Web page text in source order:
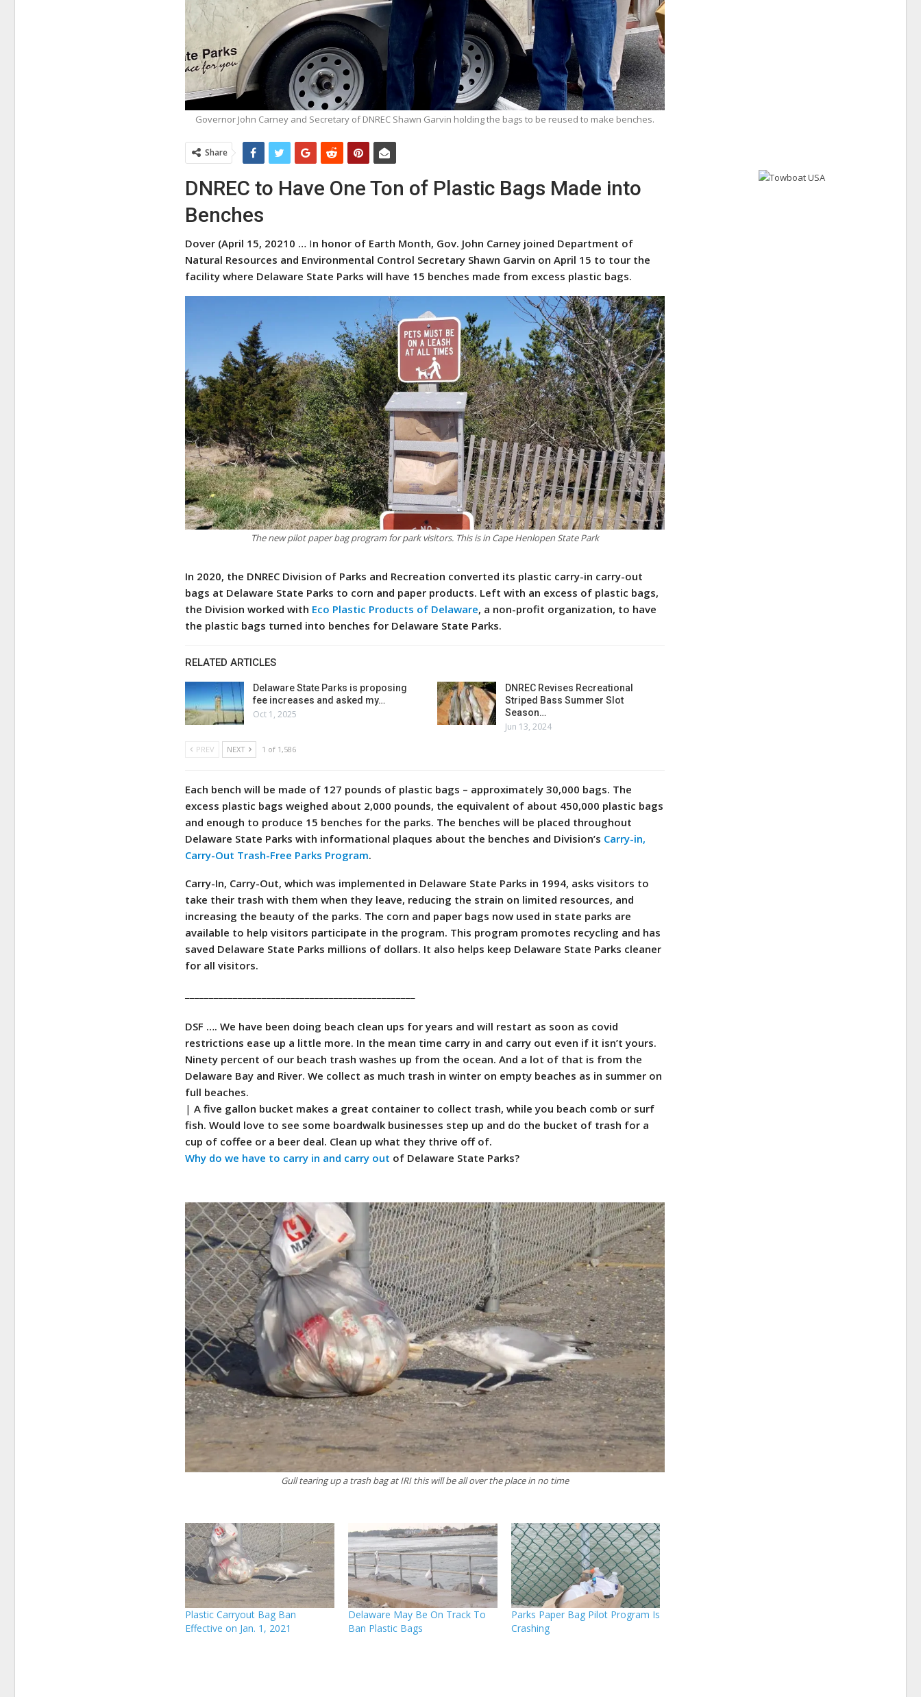
Governor John Carney and Secretary of DNREC Shawn Garvin holding the bags to be reused to make benches.
Share
DNREC to Have One Ton of Plastic Bags Made into
Benches
Dover (April 15, 20210 … In honor of Earth Month, Gov. John Carney joined Department of
Natural Resources and Environmental Control Secretary Shawn Garvin on April 15 to tour the
facility where Delaware State Parks will have 15 benches made from excess plastic bags.
The new pilot paper bag program for park visitors. This is in Cape Henlopen State Park
In 2020, the DNREC Division of Parks and Recreation converted its plastic carry-in carry-out
bags at Delaware State Parks to corn and paper products. Left with an excess of plastic bags,
the Division worked with Eco Plastic Products of Delaware, a non-profit organization, to have
the plastic bags turned into benches for Delaware State Parks.
RELATED ARTICLES
Delaware State Parks is proposing
fee increases and asked my…
Oct 1, 2025
DNREC Revises Recreational
Striped Bass Summer Slot
Season…
Jun 13, 2024
PREV NEXT 1 of 1,586
Each bench will be made of 127 pounds of plastic bags – approximately 30,000 bags. The
excess plastic bags weighed about 2,000 pounds, the equivalent of about 450,000 plastic bags
and enough to produce 15 benches for the parks. The benches will be placed throughout
Delaware State Parks with informational plaques about the benches and Division’s Carry-in,
Carry-Out Trash-Free Parks Program.
Carry-In, Carry-Out, which was implemented in Delaware State Parks in 1994, asks visitors to
take their trash with them when they leave, reducing the strain on limited resources, and
increasing the beauty of the parks. The corn and paper bags now used in state parks are
available to help visitors participate in the program. This program promotes recycling and has
saved Delaware State Parks millions of dollars. It also helps keep Delaware State Parks cleaner
for all visitors.
DSF …. We have been doing beach clean ups for years and will restart as soon as covid
restrictions ease up a little more. In the mean time carry in and carry out even if it isn’t yours.
Ninety percent of our beach trash washes up from the ocean. And a lot of that is from the
Delaware Bay and River. We collect as much trash in winter on empty beaches as in summer on
full beaches.
| A five gallon bucket makes a great container to collect trash, while you beach comb or surf
fish. Would love to see some boardwalk businesses step up and do the bucket of trash for a
cup of coffee or a beer deal. Clean up what they thrive off of.
Why do we have to carry in and carry out of Delaware State Parks?
Gull tearing up a trash bag at IRI this will be all over the place in no time
Plastic Carryout Bag Ban
Effective on Jan. 1, 2021
Delaware May Be On Track To
Ban Plastic Bags
Parks Paper Bag Pilot Program Is
Crashing